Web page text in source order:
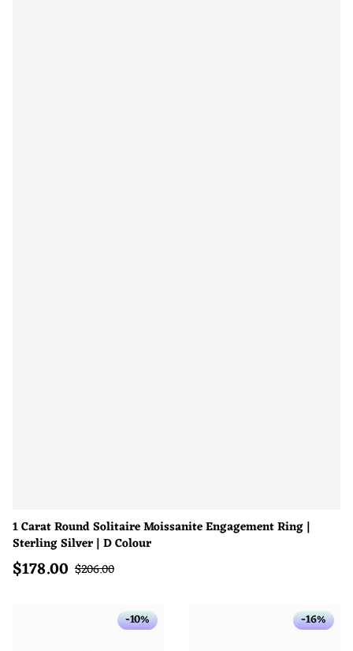
1 Carat Round Solitaire Moissanite Engagement Ring |
Sterling Silver | D Colour
Sale price
$178.00 Regular price
$206.00
-10% -16%